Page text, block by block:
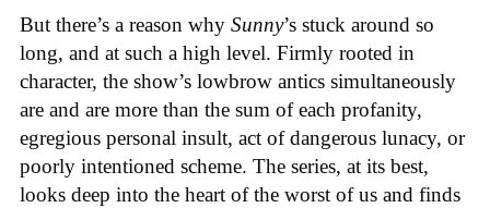
But there’s a reason why Sunny’s stuck around so
long, and at such a high level. Firmly rooted in
character, the show’s lowbrow antics simultaneously
are and are more than the sum of each profanity,
egregious personal insult, act of dangerous lunacy, or
poorly intentioned scheme. The series, at its best,
looks deep into the heart of the worst of us and finds